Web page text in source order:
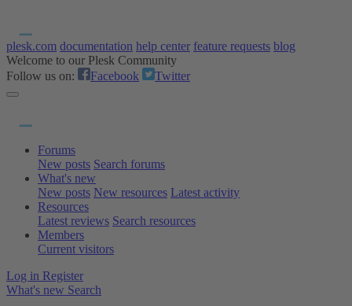
plesk.com documentation help center feature requests blog
Welcome to our Plesk Community
Follow us on:
Facebook Twitter
Forums
New posts Search forums
What's new
New posts New resources Latest activity
Resources
Latest reviews Search resources
Members
Current visitors
Log in Register
What's new Search